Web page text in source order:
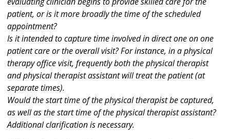
patient, or is it more broadly the time of the scheduled
appointment?
Is it intended to capture time involved in direct one on one
patient care or the overall visit? For instance, in a physical
therapy office visit, frequently both the physical therapist
and physical therapist assistant will treat the patient (at
separate times).
Would the start time of the physical therapist be captured,
as well as the start time of the physical therapist assistant?
Additional clarification is necessary.